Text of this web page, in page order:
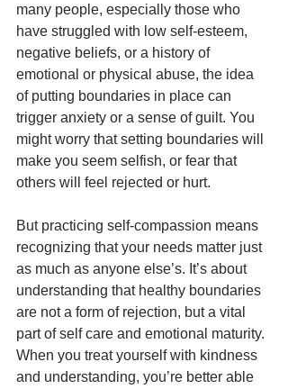
many people, especially those who
have struggled with low self-esteem,
negative beliefs, or a history of
emotional or physical abuse, the idea
of putting boundaries in place can
trigger anxiety or a sense of guilt. You
might worry that setting boundaries will
make you seem selfish, or fear that
others will feel rejected or hurt.
But practicing self-compassion means
recognizing that your needs matter just
as much as anyone else’s. It’s about
understanding that healthy boundaries
are not a form of rejection, but a vital
part of self care and emotional maturity.
When you treat yourself with kindness
and understanding, you’re better able